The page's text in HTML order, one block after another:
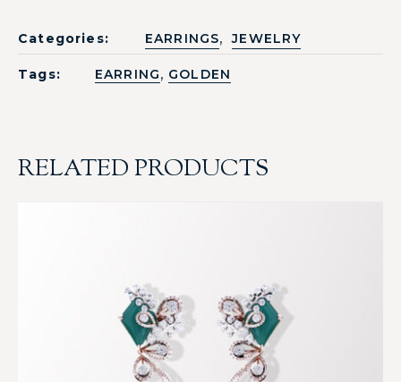
Categories: EARRINGS, JEWELRY
Tags: EARRING, GOLDEN
RELATED PRODUCTS